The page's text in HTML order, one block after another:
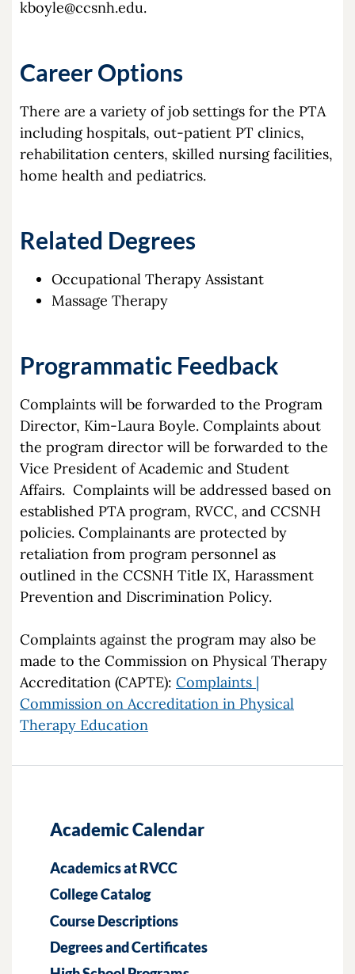
kboyle@ccsnh.edu.
Career Options
There are a variety of job settings for the PTA
including hospitals, out-patient PT clinics,
rehabilitation centers, skilled nursing facilities,
home health and pediatrics.
Related Degrees
Occupational Therapy Assistant
Massage Therapy
Programmatic Feedback
Complaints will be forwarded to the Program
Director, Kim-Laura Boyle. Complaints about
the program director will be forwarded to the
Vice President of Academic and Student
Affairs. Complaints will be addressed based on
established PTA program, RVCC, and CCSNH
policies. Complainants are protected by
retaliation from program personnel as
outlined in the CCSNH Title IX, Harassment
Prevention and Discrimination Policy.
Complaints against the program may also be
made to the Commission on Physical Therapy
Accreditation (CAPTE): Complaints |
Commission on Accreditation in Physical
Therapy Education
Academic Calendar
Academics at RVCC
College Catalog
Course Descriptions
Degrees and Certificates